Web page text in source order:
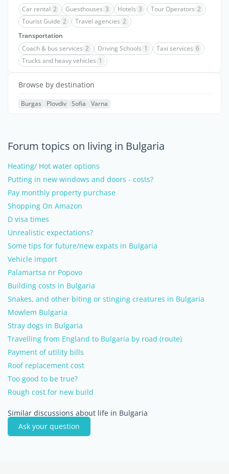
Car rental 2 Guesthouses 3 Hotels 3 Tour Operators 2
Tourist Guide 2 Travel agencies 2
Transportation
Coach & bus services 2 Driving Schools 1 Taxi services 6
Trucks and heavy vehicles 1
Browse by destination
Burgas Plovdiv Sofia Varna
Forum topics on living in Bulgaria
Heating/ Hot water options
Putting in new windows and doors - costs?
Pay monthly property purchase
Shopping On Amazon
D visa times
Unrealistic expectations?
Some tips for future/new expats in Bulgaria
Vehicle import
Palamartsa nr Popovo
Building costs in Bulgaria
Snakes, and other biting or stinging creatures in Bulgaria
Mowlem Bulgaria
Stray dogs in Bulgaria
Travelling from England to Bulgaria by road (route)
Payment of utility bills
Roof replacement cost
Too good to be true?
Rough cost for new build
Similar discussions about life in Bulgaria
Ask your question